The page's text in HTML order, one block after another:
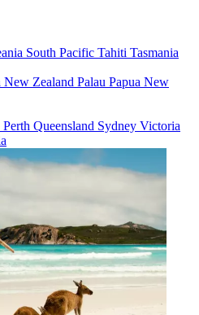
South Pacific Tahiti Tasmania
New Zealand Palau Papua New
Perth Queensland Sydney Victoria